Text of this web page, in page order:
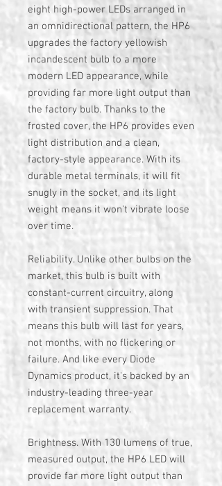
eight high-power LEDs arranged in
an omnidirectional pattern, the HP6
upgrades the factory yellowish
incandescent bulb to a more
modern LED appearance, while
providing far more light output than
the factory bulb. Thanks to the
frosted cover, the HP6 provides even
light distribution and a clean,
factory-style appearance. With its
durable metal terminals, it will fit
snugly in the socket, and its light
weight means it won't vibrate loose
over time.
Reliability. Unlike other bulbs on the
market, this bulb is built with
constant-current circuitry, along
with transient suppression. That
means this bulb will last for years,
not months, with no flickering or
failure. And like every Diode
Dynamics product, it's backed by an
industry-leading three-year
replacement warranty.
Brightness. With 130 lumens of true,
measured output, the HP6 LED will
provide far more light output than